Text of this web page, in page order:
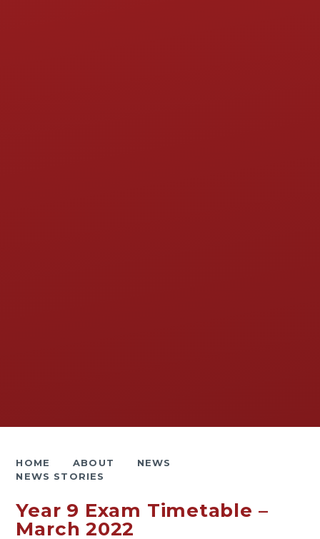
HOME ABOUT
NEWS
NEWS STORIES
Year 9 Exam Timetable –
March 2022